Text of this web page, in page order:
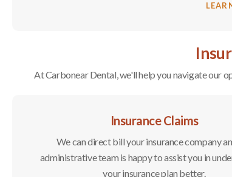
AtCarbonear Dental, we'll help you navigate our
Insurance Claims
We can direct bill your insurance company
administrative team is happy to assist you in
your insurance plan better.